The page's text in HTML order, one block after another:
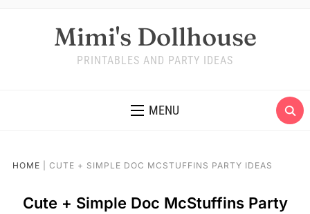
Mimi's Dollhouse
PRINTABLES AND PARTY IDEAS
MENU
HOME CUTE + SIMPLE DOC MCSTUFFINS PARTY IDEAS
Cute + Simple Doc McStuffins Party